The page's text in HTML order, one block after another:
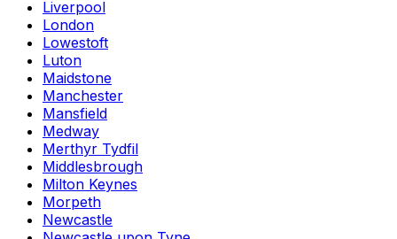
Liverpool
London
Lowestoft
Luton
Maidstone
Manchester
Mansfield
Medway
Merthyr Tydfil
Middlesbrough
Milton Keynes
Morpeth
Newcastle